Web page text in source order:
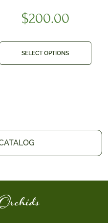
$200.00
SELECT OPTIONS